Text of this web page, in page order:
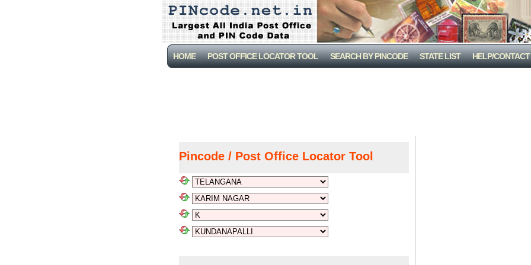
HOME POST OFFICE LOCATOR TOOL SEARCH BY PINCODE STATE LIST HELP/CONTACT
Pincode / Post Office Locator Tool